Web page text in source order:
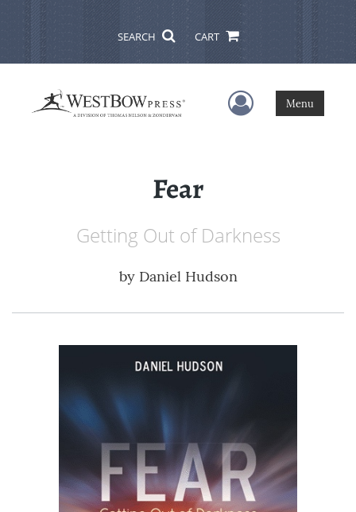
SEARCH CART
User Menu
Menu
Fear
Getting Out of Darkness
by Daniel Hudson